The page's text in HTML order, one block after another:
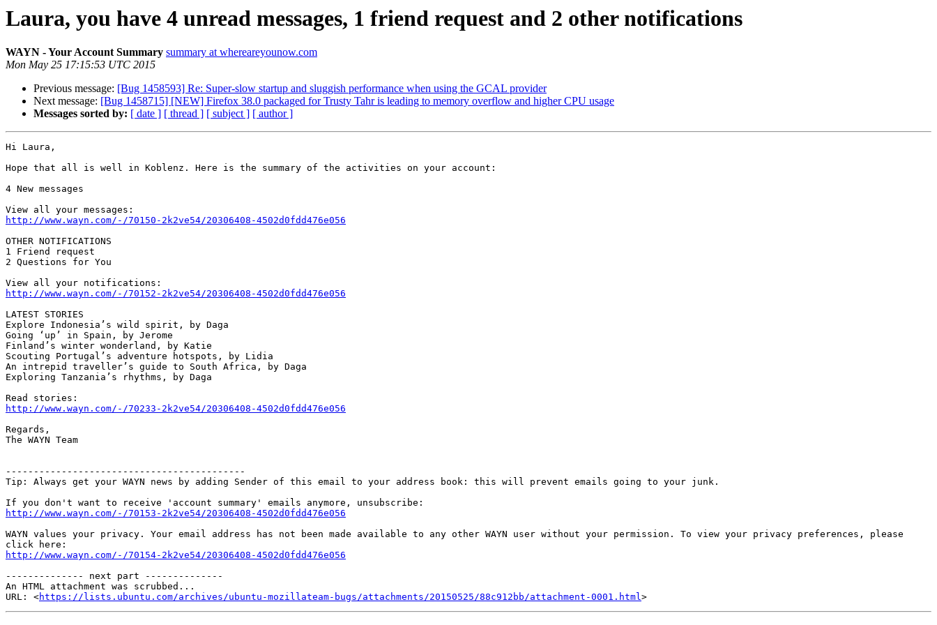
Laura, you have 4 unread messages, 1 friend request and 2 other notifications
WAYN - Your Account Summary summary at whereareyounow.com
Mon May 25 17:15:53 UTC 2015
Previous message: [Bug 1458593] Re: Super-slow startup and sluggish performance when using the GCAL provider
Next message: [Bug 1458715] [NEW] Firefox 38.0 packaged for Trusty Tahr is leading to memory overflow and higher CPU usage
Messages sorted by: [ date ] [ thread ] [ subject ] [ author ]
Hi Laura,
Hope that all is well in Koblenz. Here is the summary of the activities on your account:
4 New messages
http://www.wayn.com/-/70150-2k2ve54/20306408-4502d0fdd476e056
OTHER NOTIFICATIONS
1 Friend request
2 Questions for You
http://www.wayn.com/-/70152-2k2ve54/20306408-4502d0fdd476e056
LATEST STORIES
Explore Indonesia’s wild spirit, by Daga
Going ‘up’ in Spain, by Jerome
Finland’s winter wonderland, by Katie
Scouting Portugal’s adventure hotspots, by Lidia
An intrepid traveller’s guide to South Africa, by Daga
Exploring Tanzania’s rhythms, by Daga
http://www.wayn.com/-/70233-2k2ve54/20306408-4502d0fdd476e056
Regards,
The WAYN Team
-------------------------------------------
Tip: Always get your WAYN news by adding Sender of this email to your address book: this will prevent emails going to your junk.
http://www.wayn.com/-/70153-2k2ve54/20306408-4502d0fdd476e056
WAYN values your privacy. Your email address has not been made available to any other WAYN user without your permission. To view your privacy preferences, please
http://www.wayn.com/-/70154-2k2ve54/20306408-4502d0fdd476e056
-------------- next part --------------
An HTML attachment was scrubbed...
URL: <https://lists.ubuntu.com/archives/ubuntu-mozillateam-bugs/attachments/20150525/88c912bb/attachment-0001.html